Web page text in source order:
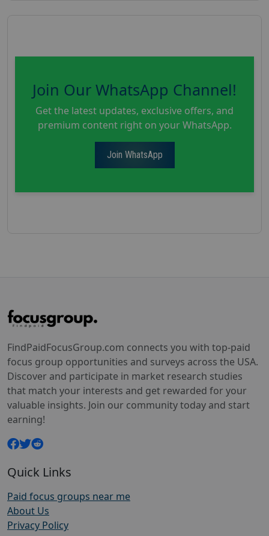
Join Our WhatsApp Channel!
Get the latest updates, exclusive offers, and
premium content right on your WhatsApp.
Join WhatsApp
FindPaidFocusGroup.com connects you with top-paid
focus group opportunities and surveys across the USA.
Discover and participate in market research studies
that match your interests and get rewarded for your
valuable insights. Join our community today and start
earning!
Quick Links
Paid focus groups near me
About Us
Privacy Policy